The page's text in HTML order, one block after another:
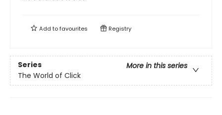
Add tofavourites Registry
Series
More in this series
The World of Click